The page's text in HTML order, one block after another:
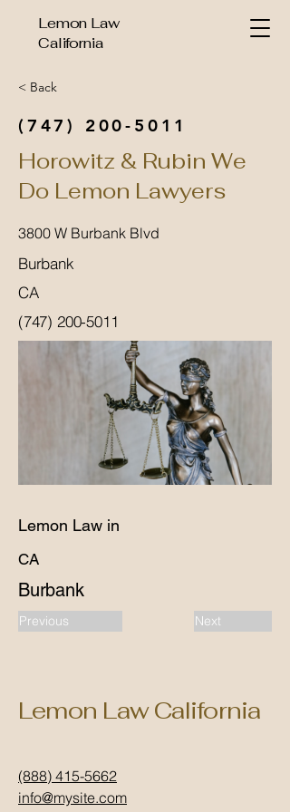
Lemon Law
California
< Back
(747) 200-5011
Horowitz & Rubin We
Do Lemon Lawyers
3800 W Burbank Blvd
Burbank
CA
(747) 200-5011
Lemon Law in
CA
Burbank
Previous Next
Lemon Law California
(888) 415-5662
info@mysite.com